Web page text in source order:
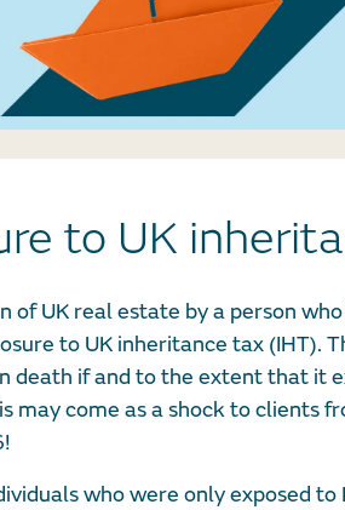
to UK
of UK real estate by a person
to UK inheritance tax (IHT).
death if and to the extent that it
may come as a shock to clients
who were only exposed